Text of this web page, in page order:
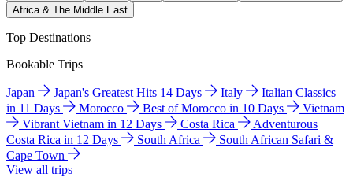
Africa & The Middle East
Top Destinations
Bookable Trips
Japan Japan's Greatest Hits 14 Days Italy
Italian Classics
in 11 Days
Morocco Best of Morocco in 10 Days
Vietnam
Vibrant Vietnam in 12 Days
Costa Rica
Adventurous
Costa Rica in 12 Days
South Africa
South African Safari &
Cape Town
View all trips